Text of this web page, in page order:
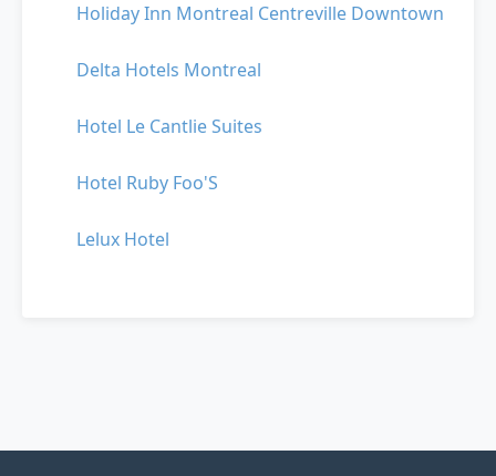
Holiday Inn Montreal Centreville Downtown
Delta Hotels Montreal
Hotel Le Cantlie Suites
Hotel Ruby Foo'S
Lelux Hotel